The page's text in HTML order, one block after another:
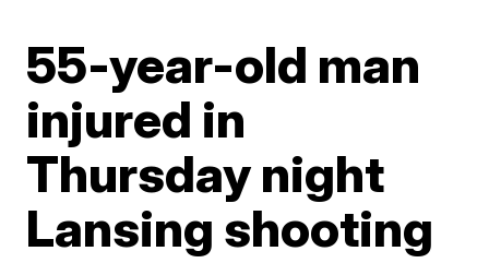
55-year-old man
injured in
Thursday night
Lansing shooting